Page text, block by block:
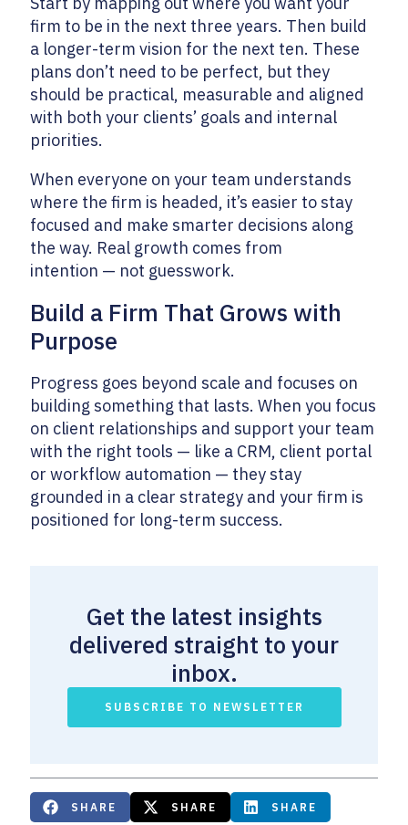
firm to be in the next three years. Then build
a longer-term vision for the next ten. These
plans don’t need to be perfect, but they
should be practical, measurable and aligned
with both your clients’ goals and internal
priorities.
When everyone on your team understands
where the firm is headed, it’s easier to stay
focused and make smarter decisions along
the way. Real growth comes from
intention — not guesswork.
Build a Firm That Grows with
Purpose
Progress goes beyond scale and focuses on
building something that lasts. When you focus
on client relationships and support your team
with the right tools — like a CRM, client portal
or workflow automation — they stay
grounded in a clear strategy and your firm is
positioned for long-term success.
Get the latest insights
delivered straight to your
inbox.
SUBSCRIBE TO NEWSLETTER
SHARE SHARE SHARE